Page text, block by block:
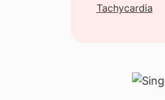
Tachycardia